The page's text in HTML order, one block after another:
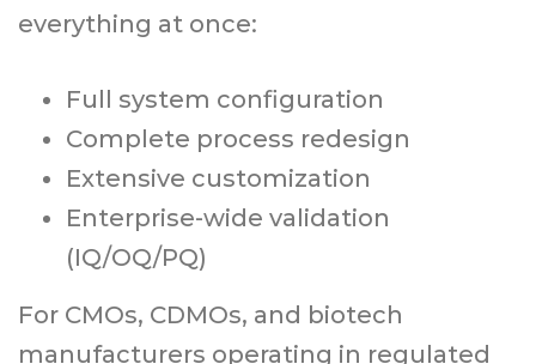
everything at once:
Full system configuration
Complete process redesign
Extensive customization
Enterprise-wide validation
(IQ/OQ/PQ)
For CMOs, CDMOs, and biotech
manufacturers operating in regulated